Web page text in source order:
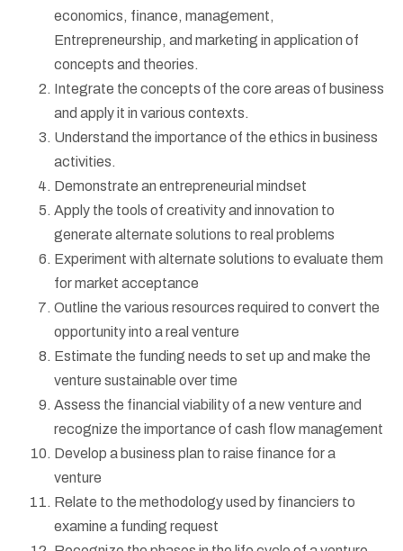
economics, finance, management,
Entrepreneurship, and marketing in application of
concepts and theories.
Integrate the concepts of the core areas of business
and apply it in various contexts.
Understand the importance of the ethics in business
activities.
Demonstrate an entrepreneurial mindset
Apply the tools of creativity and innovation to
generate alternate solutions to real problems
Experiment with alternate solutions to evaluate them
for market acceptance
Outline the various resources required to convert the
opportunity into a real venture
Estimate the funding needs to set up and make the
venture sustainable over time
Assess the financial viability of a new venture and
recognize the importance of cash flow management
Develop a business plan to raise finance for a
venture
Relate to the methodology used by financiers to
examine a funding request